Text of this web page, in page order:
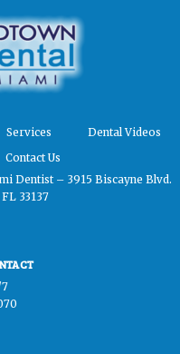
Services
Dental Videos
Contact Us
Dentist – 3915 Biscayne Blvd.
33137